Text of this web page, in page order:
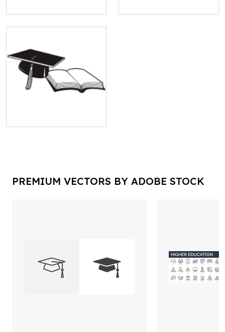
PREMIUM VECTORS BY ADOBE STOCK